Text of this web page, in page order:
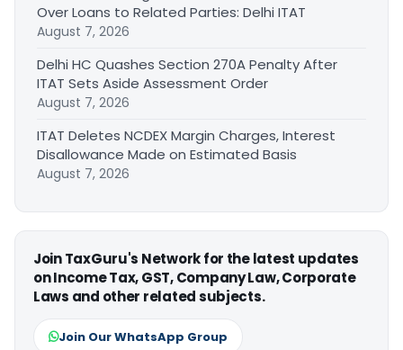
Over Loans to Related Parties: Delhi ITAT
August 7, 2026
Delhi HC Quashes Section 270A Penalty After
ITAT Sets Aside Assessment Order
August 7, 2026
ITAT Deletes NCDEX Margin Charges, Interest
Disallowance Made on Estimated Basis
August 7, 2026
Join TaxGuru's Network for the latest updates
on Income Tax, GST, Company Law, Corporate
Laws and other related subjects.
Join Our WhatsApp Group